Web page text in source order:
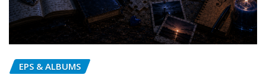
EPS & ALBUMS